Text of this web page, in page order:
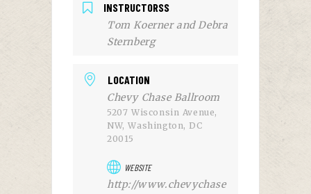
INSTRUCTORSS
Tom Koerner and Debra
Sternberg
LOCATION
Chevy Chase Ballroom
5207 Wisconsin Avenue,
NW, Washington, DC
20015
WEBSITE
http://www.chevychase